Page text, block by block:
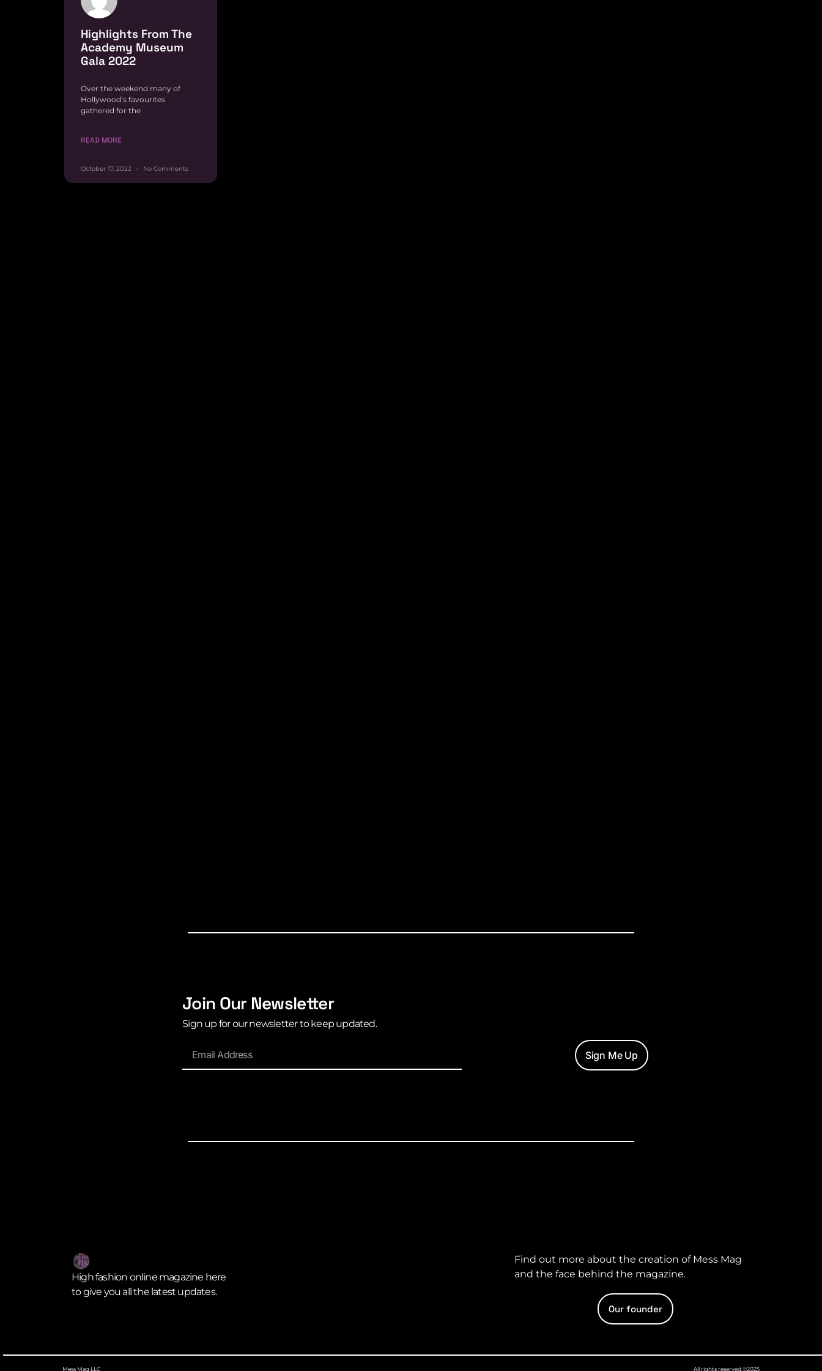
Highlights From The
Academy Museum
Gala 2022
Over the weekend many of
Hollywood’s favourites
gathered for the
READ MORE
October 17, 2022 No Comments
Join Our Newsletter
Sign up for our newsletter to keep updated.
Sign Me Up
High fashion online magazine here
to give you all the latest updates.
Find out more about the creation of Mess Mag
and the face behind the magazine.
Our founder
Mess Mag LLC All rights reserved ©2025